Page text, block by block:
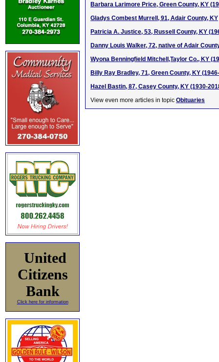
United
Citizens
Bank
Click here for information
Barbara Larimore Price, Green County, KY
Gladys Combest Murrell, 91, Adair County, KY
Patricia A. Justice, 53, Russell County, KY
Danny Louis Walker, 72, native of Adair
Wyona Benningfield Mitchell,Taylor Co., KY
Billy Ray Bradley, 71, Green County, KY
Hazel Bastin, 87, Casey County, KY (1930-
View even more articles in topic Obituaries